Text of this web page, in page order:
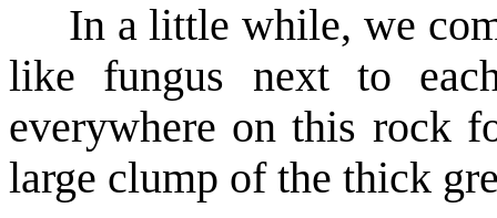
In a little while, we
like fungus next to
everywhere on this rock
large clump of the thick